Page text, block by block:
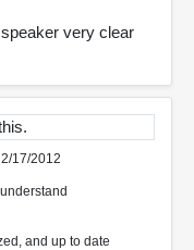
very clear
2/17/2012
and up to date